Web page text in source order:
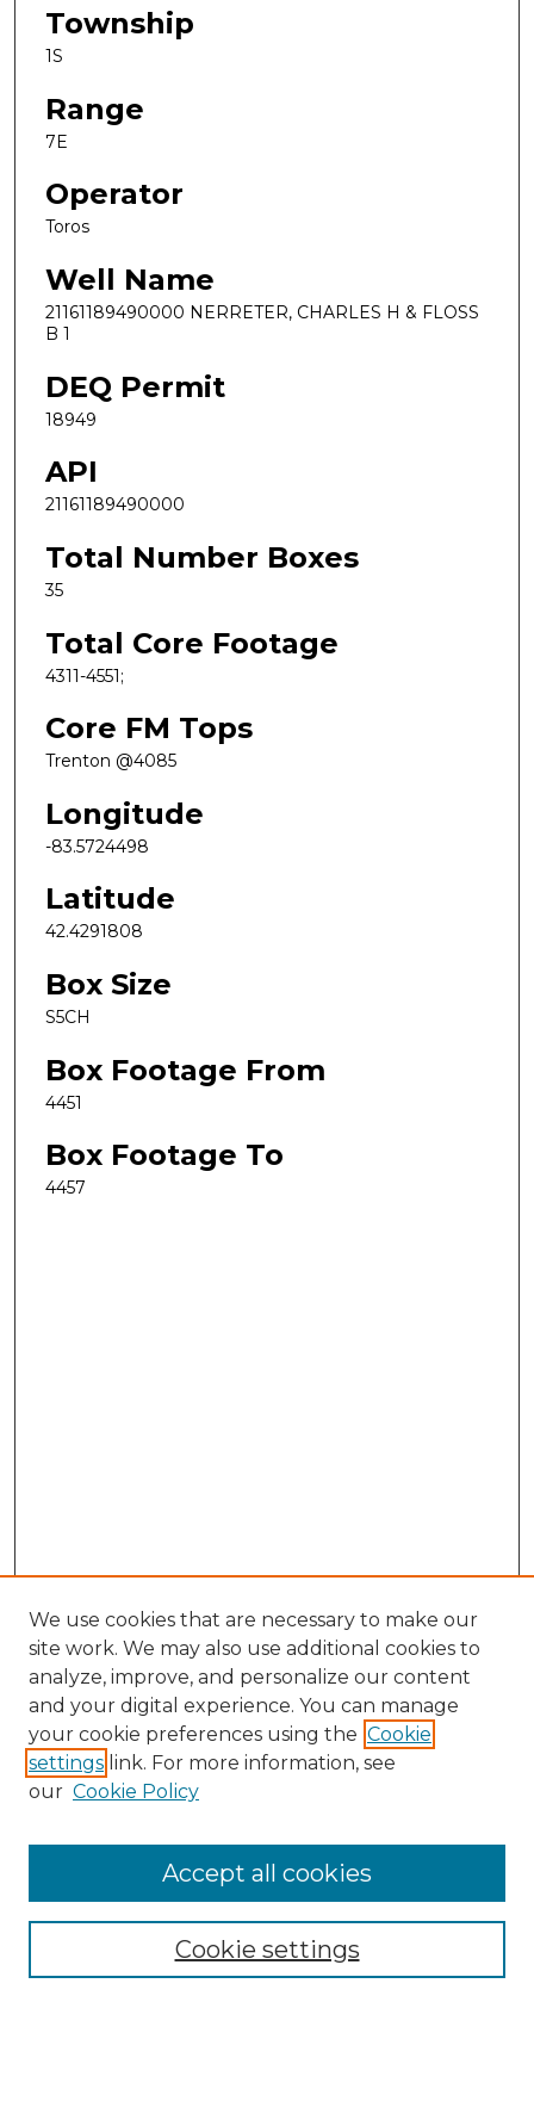
Township
1S
Range
7E
Operator
Toros
Well Name
21161189490000 NERRETER, CHARLES H & FLOSS
B 1
DEQ Permit
18949
API
21161189490000
Total Number Boxes
35
Total Core Footage
4311-4551;
Core FM Tops
Trenton @4085
Longitude
-83.5724498
Latitude
42.4291808
Box Size
S5CH
Box Footage From
4451
Box Footage To
4457
Search
Enter search terms:
Select context to search:
Advanced Search
We use cookies that are necessary to make our
site work. We may also use additional cookies to
analyze, improve, and personalize our content
and your digital experience. You can manage
your cookie preferences using the Cookie
settings link. For more information, see
our Cookie Policy
Cookie settings
Accept all cookies